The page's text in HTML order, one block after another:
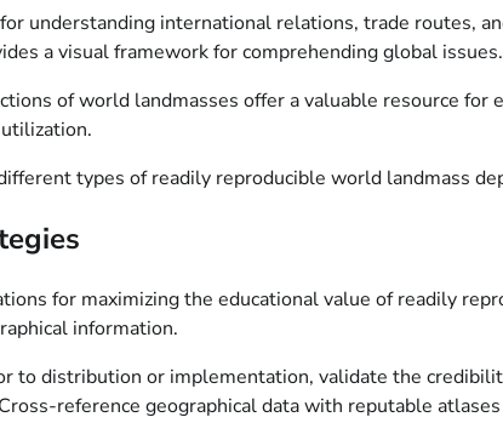
understanding international relations, trade routes,
a visual framework for comprehending global issues.
of world landmasses offer a valuable resource
types of readily reproducible world landmass
for maximizing the educational value of readily
information.
to distribution or implementation, validate the
reference geographical data with reputable